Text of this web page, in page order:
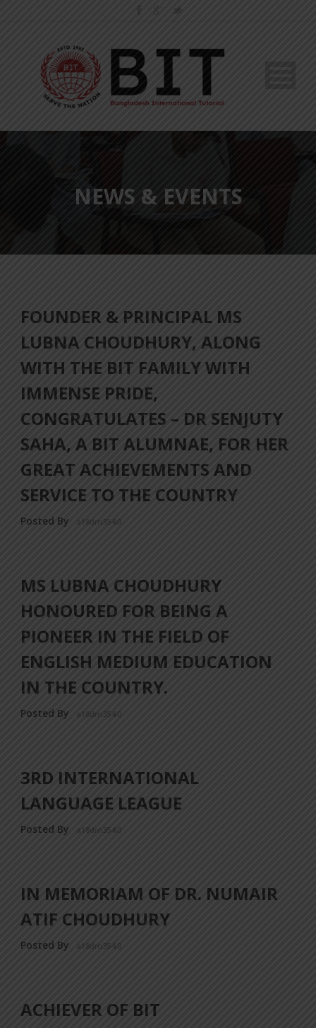
NEWS & EVENTS
FOUNDER & PRINCIPAL MS
LUBNA CHOUDHURY, ALONG
WITH THE BIT FAMILY WITH
IMMENSE PRIDE,
CONGRATULATES – DR SENJUTY
SAHA, A BIT ALUMNAE, FOR HER
GREAT ACHIEVEMENTS AND
SERVICE TO THE COUNTRY
Posted By a18dm354i0
MS LUBNA CHOUDHURY
HONOURED FOR BEING A
PIONEER IN THE FIELD OF
ENGLISH MEDIUM EDUCATION
IN THE COUNTRY.
Posted By a18dm354i0
3RD INTERNATIONAL
LANGUAGE LEAGUE
Posted By a18dm354i0
IN MEMORIAM OF DR. NUMAIR
ATIF CHOUDHURY
Posted By a18dm354i0
ACHIEVER OF BIT